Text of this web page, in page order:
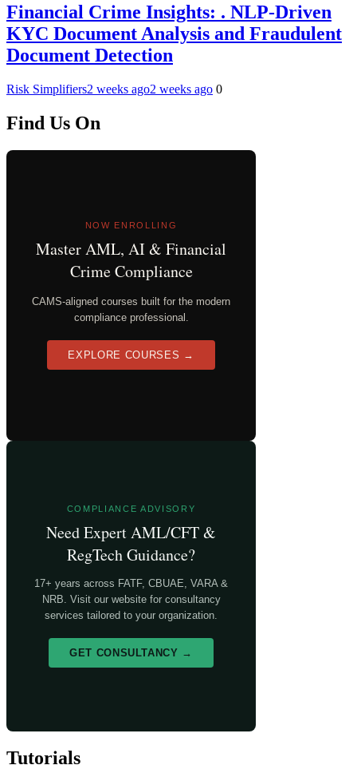
Financial Crime Insights: . NLP-Driven
KYC Document Analysis and Fraudulent
Document Detection
Risk Simplifiers2 weeks ago2 weeks ago 0
Find Us On
NOW ENROLLING
Master AML, AI & Financial
Crime Compliance
CAMS-aligned courses built for the modern
compliance professional.
EXPLORE COURSES →
COMPLIANCE ADVISORY
Need Expert AML/CFT &
RegTech Guidance?
17+ years across FATF, CBUAE, VARA &
NRB. Visit our website for consultancy
services tailored to your organization.
GET CONSULTANCY →
Tutorials